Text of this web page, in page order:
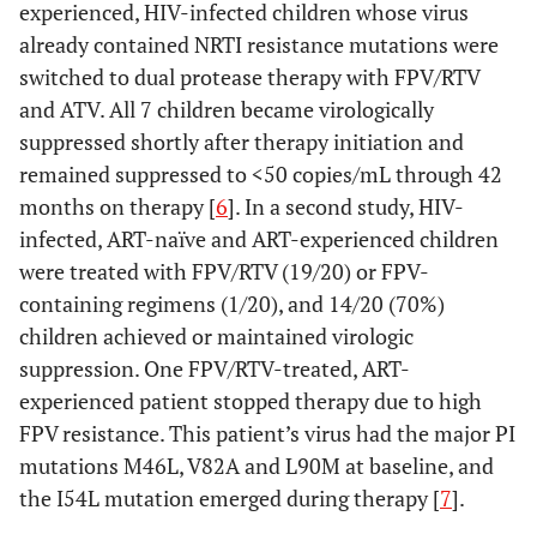
experienced, HIV-infected children whose virus
already contained NRTI resistance mutations were
switched to dual protease therapy with FPV/RTV
and ATV. All 7 children became virologically
suppressed shortly after therapy initiation and
remained suppressed to <50 copies/mL through 42
months on therapy [6]. In a second study, HIV-
infected, ART-naïve and ART-experienced children
were treated with FPV/RTV (19/20) or FPV-
containing regimens (1/20), and 14/20 (70%)
children achieved or maintained virologic
suppression. One FPV/RTV-treated, ART-
experienced patient stopped therapy due to high
FPV resistance. This patient’s virus had the major PI
mutations M46L, V82A and L90M at baseline, and
the I54L mutation emerged during therapy [7].